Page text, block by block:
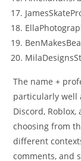
The name +
particularly well
Discord,
choosing from
different
comments, and